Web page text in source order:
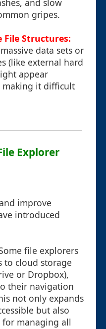
and slow
gripes.
File Structures:
data sets or
(like external hard
appear
making it difficult
Explorer
improve
introduced
file explorers
to cloud storage
or Dropbox),
their navigation
not only expands
but also
for managing all